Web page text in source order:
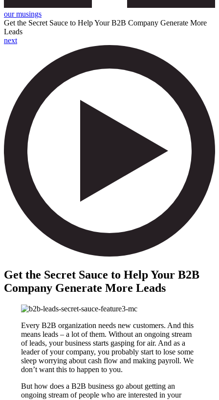
our musings
Get the Secret Sauce to Help Your B2B Company Generate More
Leads
next
Get the Secret Sauce to Help Your B2B
Company Generate More Leads
Every B2B organization needs new customers. And this
means leads – a lot of them. Without an ongoing stream
of leads, your business starts gasping for air. And as a
leader of your company, you probably start to lose some
sleep worrying about cash flow and making payroll. We
don’t want this to happen to you.
But how does a B2B business go about getting an
ongoing stream of people who are interested in your